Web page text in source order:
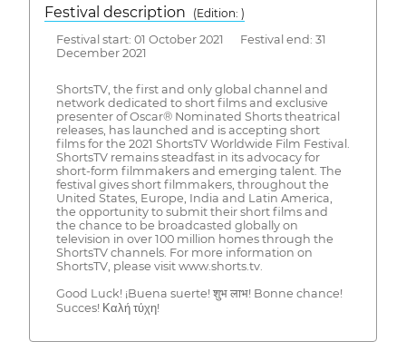
Festival description
(Edition: )
Festival start: 01 October 2021 Festival end: 31
December 2021
ShortsTV, the first and only global channel and
network dedicated to short films and exclusive
presenter of Oscar® Nominated Shorts theatrical
releases, has launched and is accepting short
films for the 2021 ShortsTV Worldwide Film Festival.
ShortsTV remains steadfast in its advocacy for
short-form filmmakers and emerging talent. The
festival gives short filmmakers, throughout the
United States, Europe, India and Latin America,
the opportunity to submit their short films and
the chance to be broadcasted globally on
television in over 100 million homes through the
ShortsTV channels. For more information on
ShortsTV, please visit www.shorts.tv.
Good Luck! ¡Buena suerte! शुभ लाभ! Bonne chance!
Succes! Καλή τύχη!